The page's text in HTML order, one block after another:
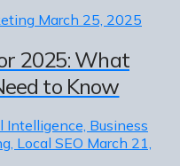
March 25, 2025
2025: What
to Know
Business
Local SEO March 21,